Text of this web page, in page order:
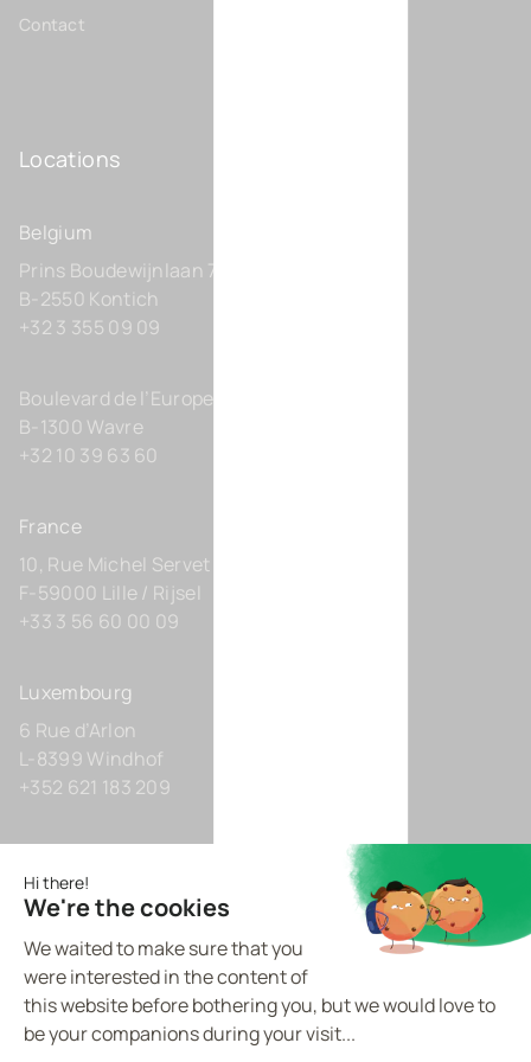
Contact
Locations
Belgium
Prins Boudewijnlaan 7 C0201
B-2550 Kontich
+32 3 355 09 09
Boulevard de l’Europe 131-D21
B-1300 Wavre
+32 10 39 63 60
France
10, Rue Michel Servet
F-59000 Lille / Rijsel
+33 3 56 60 00 09
Luxembourg
6 Rue d’Arlon
L-8399 Windhof
+352 621 183 209
Zollhof 8
D-40221 Düsseldorf
+49 211 9425160 0